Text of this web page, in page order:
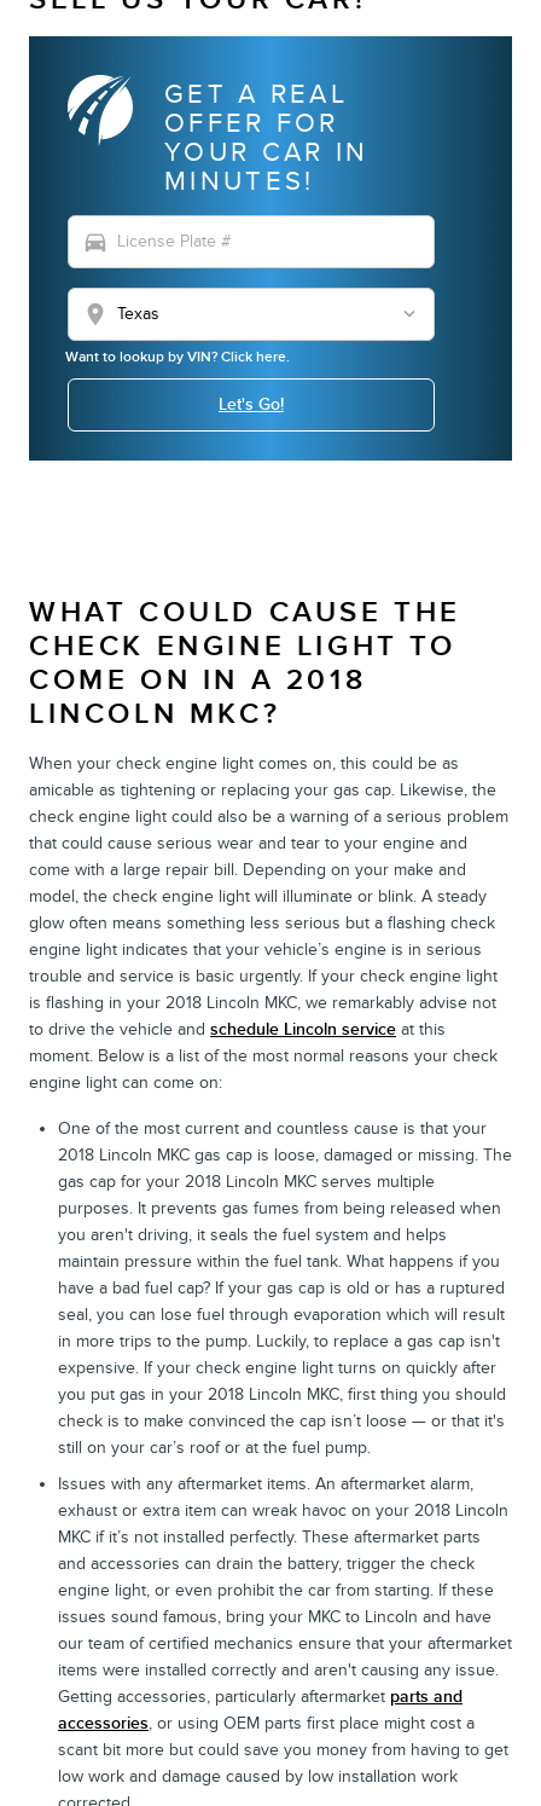
GET A REAL
OFFER FOR
YOUR CAR IN
MINUTES!
directions_car
location_on
Want to lookup by VIN? Click here.
Let's Go!
WHAT COULD CAUSE THE
CHECK ENGINE LIGHT TO
COME ON IN A 2018
LINCOLN MKC?
When your check engine light comes on, this could be as
amicable as tightening or replacing your gas cap. Likewise, the
check engine light could also be a warning of a serious problem
that could cause serious wear and tear to your engine and
come with a large repair bill. Depending on your make and
model, the check engine light will illuminate or blink. A steady
glow often means something less serious but a flashing check
engine light indicates that your vehicle’s engine is in serious
trouble and service is basic urgently. If your check engine light
is flashing in your 2018 Lincoln MKC, we remarkably advise not
to drive the vehicle and schedule Lincoln service at this
moment. Below is a list of the most normal reasons your check
engine light can come on:
One of the most current and countless cause is that your
2018 Lincoln MKC gas cap is loose, damaged or missing. The
gas cap for your 2018 Lincoln MKC serves multiple
purposes. It prevents gas fumes from being released when
you aren't driving, it seals the fuel system and helps
maintain pressure within the fuel tank. What happens if you
have a bad fuel cap? If your gas cap is old or has a ruptured
seal, you can lose fuel through evaporation which will result
in more trips to the pump. Luckily, to replace a gas cap isn't
expensive. If your check engine light turns on quickly after
you put gas in your 2018 Lincoln MKC, first thing you should
check is to make convinced the cap isn’t loose — or that it's
still on your car’s roof or at the fuel pump.
Issues with any aftermarket items. An aftermarket alarm,
exhaust or extra item can wreak havoc on your 2018 Lincoln
MKC if it’s not installed perfectly. These aftermarket parts
and accessories can drain the battery, trigger the check
engine light, or even prohibit the car from starting. If these
issues sound famous, bring your MKC to Lincoln and have
our team of certified mechanics ensure that your aftermarket
items were installed correctly and aren't causing any issue.
Getting accessories, particularly aftermarket parts and
accessories, or using OEM parts first place might cost a
scant bit more but could save you money from having to get
low work and damage caused by low installation work